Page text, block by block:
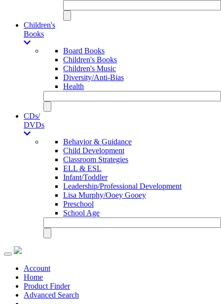
Children's
Books
Board Books
Children's Books
Children's Music
Diversity/Anti-Bias
Health
CDs/
DVDs
Behavior & Guidance
Child Development
Classroom Strategies
ELL & ESL
Infant/Toddler
Leadership/Professional Development
Lisa Murphy/Ooey Gooey
Preschool
School Age
Toggle
navigationAccount
Home
Product Finder
Advanced Search